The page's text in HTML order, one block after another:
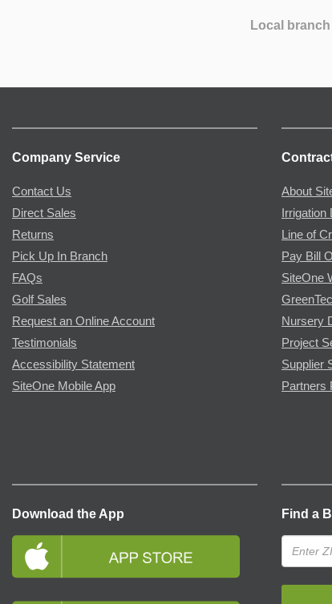
Local
Company Service
Contact Us
Direct Sales
Returns
Pick Up In Branch
FAQs
Golf Sales
Request an Online Account
Testimonials
Accessibility Statement
SiteOne Mobile App
About
Irrigation
Line of
Pay Bill
SiteOne
Nursery
Project
Supplier
Partners
Download the App Find a